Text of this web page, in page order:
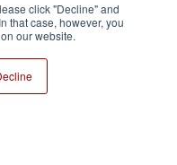
click "Decline" and
that case, however, you
our website.
Inc. All Rights Reserved.